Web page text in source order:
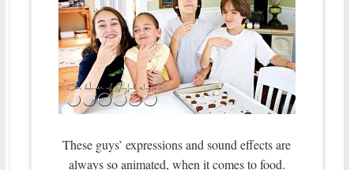
These guys’ expressions and sound effects are
always so animated, when it comes to food.